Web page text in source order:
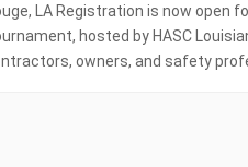
LA Registration is now open
hosted by HASC
owners, and safety